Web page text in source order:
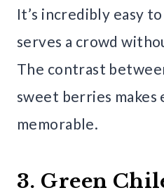
It’s incredibly easy
serves a crowd
The contrast
sweet berries makes
memorable.
3. Green